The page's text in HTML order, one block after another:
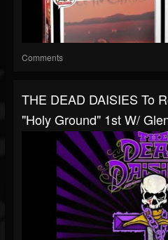
Comments
THE DEAD DAISIES To
"Holy Ground" 1st W/